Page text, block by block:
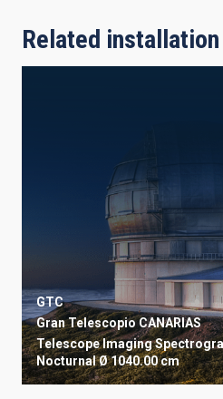
Related installation
GTC
Gran Telescopio CANARIAS
TelescopeImaging
NocturnalØ 1040.00 cm